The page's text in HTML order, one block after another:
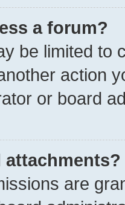
a forum?
be limited to
action
or board
attachments?
are